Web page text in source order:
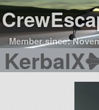
Member since:
KerbalX